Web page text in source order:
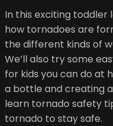
In this exciting toddler
how tornadoes are
the different kinds of
We’ll also try some
for kids you can do at
a bottle and creating a
learn tornado safety
tornado to stay safe.